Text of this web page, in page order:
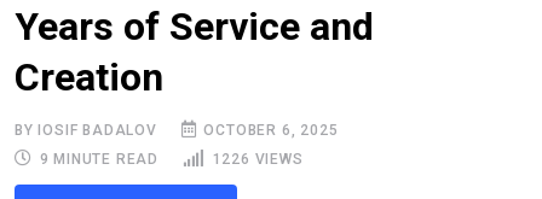
Years of Service and
Creation
BY IOSIF BADALOV
OCTOBER 6, 2025
9 MINUTE READ
1226 VIEWS